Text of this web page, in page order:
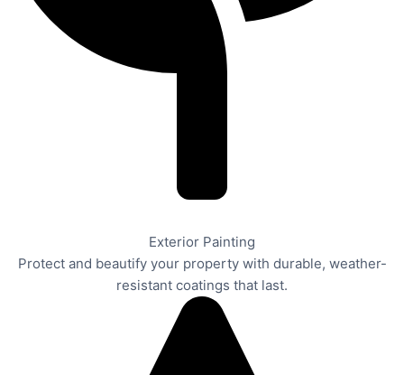
Exterior Painting
Protect and beautify your property with durable, weather-
resistant coatings that last.